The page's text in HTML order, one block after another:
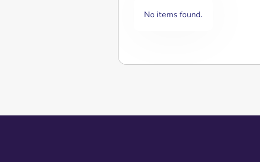
No items found.